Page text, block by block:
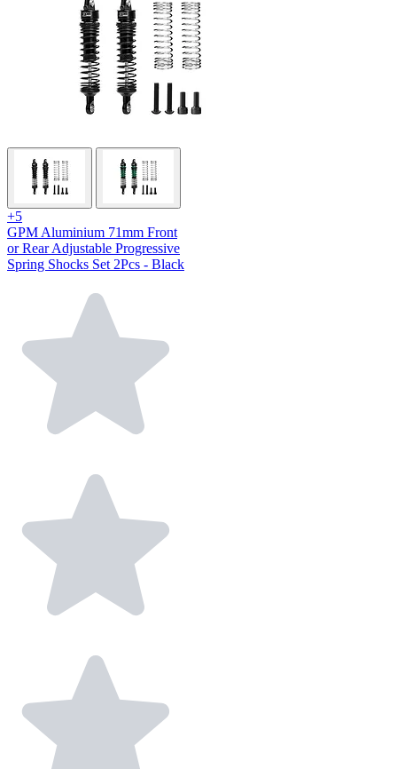
+5
GPM Aluminium 71mm Front
or Rear Adjustable Progressive
Spring Shocks Set 2Pcs - Black